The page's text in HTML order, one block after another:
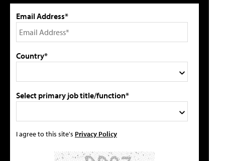
Email Address*
Country*
Select primary job title/function*
I agree to this site's Privacy Policy